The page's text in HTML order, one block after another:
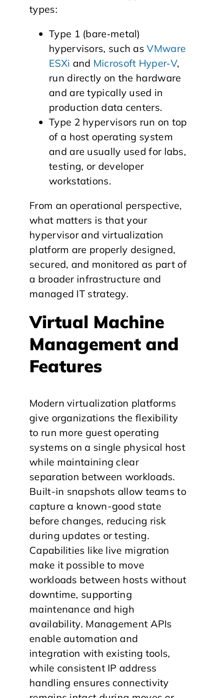
types:
Type 1 (bare‑metal)
hypervisors, such asVMware
ESXi and Microsoft Hyper‑V,
run directly on the hardware
and are typically used in
production data centers.
Type 2 hypervisors run on top
of a host operating system
and are usually used for labs,
testing, or developer
workstations.
From an operational perspective,
what matters is that your
hypervisor and virtualization
platform are properly designed,
secured, and monitored as part of
a broader infrastructure and
managed IT strategy.
Virtual Machine
Management and
Features
Modern virtualization platforms
give organizations the flexibility
to run more guest operating
systems on a single physical host
while maintaining clear
separation between workloads.
Built-in snapshots allow teams to
capture a known-good state
before changes, reducing risk
during updates or testing.
Capabilities like live migration
make it possible to move
workloads between hosts without
downtime, supporting
maintenance and high
availability. Management APIs
enable automation and
integration with existing tools,
while consistent IP address
handling ensures connectivity